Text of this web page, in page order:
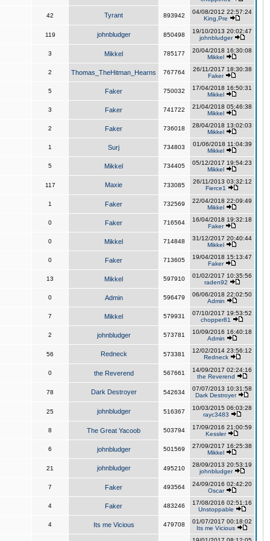
42 Tyrant 893942
04/08/2012 22:57:24
King,Pre
119 johnbludger 850498
19/10/2013 20:02:47
johnbludger
3 Mikkel 785177
20/04/2018 16:30:08
Mikkel
2 Thomas_TheHitman_Hearns 767764
26/11/2017 18:30:38
Faker
5 Faker 750032
17/04/2018 16:50:31
Mikkel
3 Faker 741722
21/04/2018 05:46:38
Mikkel
2 Faker 736018
28/04/2018 13:02:03
Mikkel
1 Surj 734803
01/06/2018 11:04:39
Mikkel
5 Mikkel 734405
05/12/2017 19:54:23
Mikkel
117 Maxie 733085
26/11/2013 03:32:12
Fierce1
1 Faker 732569
22/04/2018 22:09:49
Mikkel
0 Faker 716564
16/04/2018 19:32:18
Faker
0 Mikkel 714848
31/12/2017 20:40:44
Mikkel
0 Faker 713605
19/04/2018 15:13:47
Faker
13 Mikkel 597910
01/02/2017 10:35:56
raden92
0 Admin 596479
06/06/2018 22:02:50
Admin
7 Mikkel 579931
07/10/2017 19:53:52
chopper81
2 johnbludger 573781
10/09/2016 16:40:18
Admin
56 Redneck 573381
12/02/2014 23:56:12
Redneck
0 the Reverend 567661
14/09/2017 02:24:16
the Reverend
78 Dark Destroyer 542634
07/07/2013 10:31:58
Dark Destroyer
25 johnbludger 516367
10/03/2015 06:03:28
rayc3483
8 The Great Yacoob 503794
17/09/2016 21:00:59
Kessler
6 johnbludger 501569
27/09/2017 16:25:38
Mikkel
21 johnbludger 495210
28/09/2013 20:53:19
johnbludger
7 Faker 493564
24/09/2016 02:42:20
Oscar
4 Faker 483246
17/08/2016 02:51:16
Unstoppable
4 Its me Vicious 479708
01/07/2017 00:18:02
Its me Vicious